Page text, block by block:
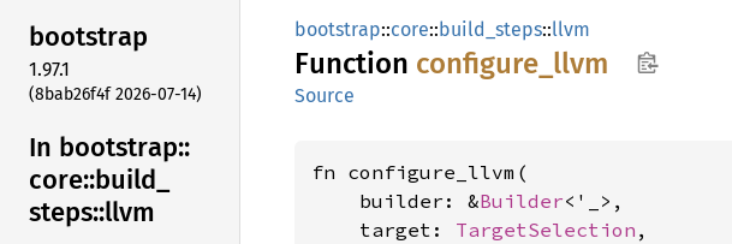
bootstrap
1.97.1
(8bab26f4f 2026-07-14)
In bootstrap::
core::build_
steps::llvm
bootstrap::core::build_steps::llvm
Function configure_ llvm
Source
fn configure_llvm(
    builder: &
Builder<'_>,
    target:
TargetSelection ,